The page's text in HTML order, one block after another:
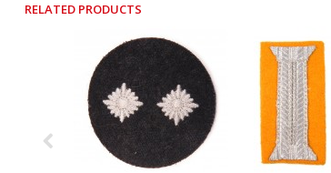
RELATED PRODUCTS